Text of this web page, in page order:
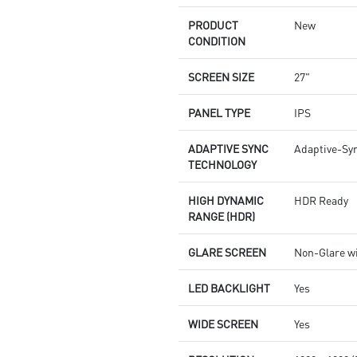
PRODUCT
CONDITION
New
SCREEN SIZE 27"
PANEL TYPE IPS
ADAPTIVE SYNC
TECHNOLOGY
Adaptive-
HIGH DYNAMIC
RANGE (HDR)
HDR Ready
GLARE SCREEN Non-Glare
LED BACKLIGHT Yes
WIDE SCREEN Yes